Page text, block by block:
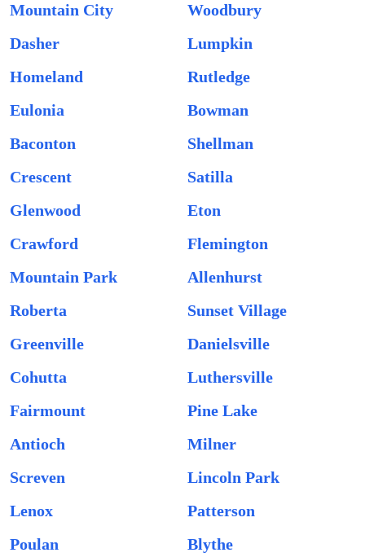
Mountain City
Woodbury
Dasher
Lumpkin
Homeland
Rutledge
Eulonia
Bowman
Baconton
Shellman
Crescent
Satilla
Glenwood
Eton
Crawford
Flemington
Mountain Park
Allenhurst
Roberta
Sunset Village
Greenville
Danielsville
Cohutta
Luthersville
Fairmount
Pine Lake
Antioch
Milner
Screven
Lincoln Park
Lenox
Patterson
Poulan
Blythe